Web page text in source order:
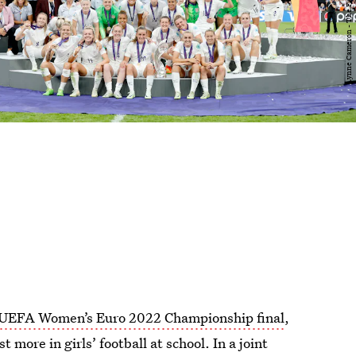
Women’s Euro 2022 Championship final,
more in girls’ football at school. In a joint